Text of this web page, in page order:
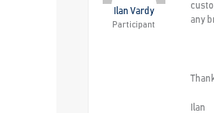
Ilan Vardy
Participant
any
Ilan